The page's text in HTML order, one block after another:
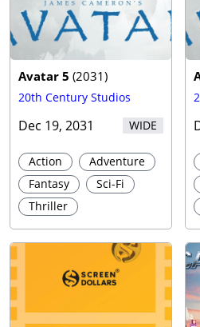
Avatar 5 (2031)
20th Century Studios
Dec 19, 2031 WIDE
Action
Adventure
Fantasy
Sci-Fi
Thriller